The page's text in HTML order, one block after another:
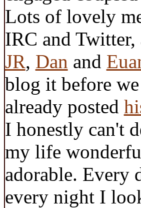
Lots of lovely
IRC and
JR, Dan and
blog it before
already posted
I honestly can't
my life
adorable. Every
every night I